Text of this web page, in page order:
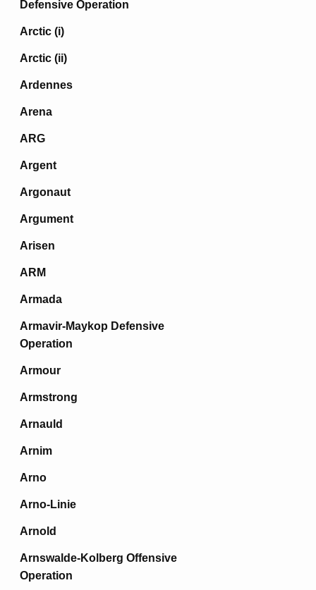
Defensive Operation
Arctic (i)
Arctic (ii)
Ardennes
Arena
ARG
Argent
Argonaut
Argument
Arisen
ARM
Armada
Armavir-Maykop Defensive
Operation
Armour
Armstrong
Arnauld
Arnim
Arno
Arno-Linie
Arnold
Arnswalde-Kolberg Offensive
Operation